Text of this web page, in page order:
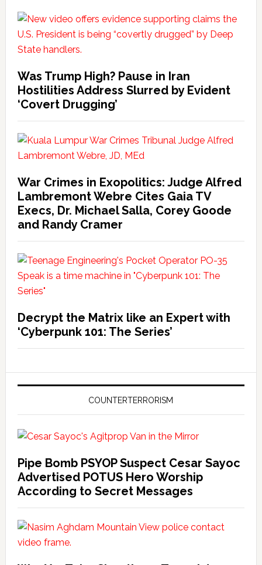
Was Trump High? Pause in Iran
Hostilities Address Slurred by Evident
‘Covert Drugging’
War Crimes in Exopolitics: Judge Alfred
Lambremont Webre Cites Gaia TV
Execs, Dr. Michael Salla, Corey Goode
and Randy Cramer
Decrypt the Matrix like an Expert with
‘Cyberpunk 101: The Series’
COUNTERTERRORISM
Pipe Bomb PSYOP Suspect Cesar Sayoc
Advertised POTUS Hero Worship
According to Secret Messages